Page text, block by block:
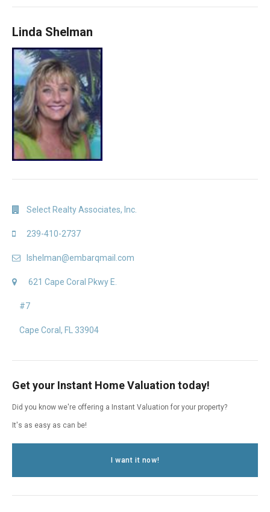
Linda Shelman
Select Realty Associates, Inc.
239-410-2737
lshelman@embarqmail.com
621 Cape Coral Pkwy E.
#7
Cape Coral, FL 33904
Get your Instant Home Valuation today!
Did you know we're offering a Instant Valuation for your property?
It's as easy as can be!
I want it now!